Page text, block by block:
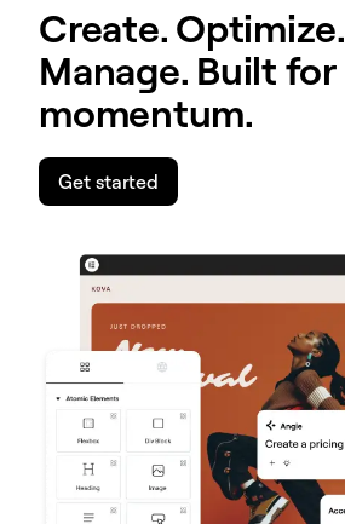
Create. Optimize.
Manage. Built for
momentum.
Get started